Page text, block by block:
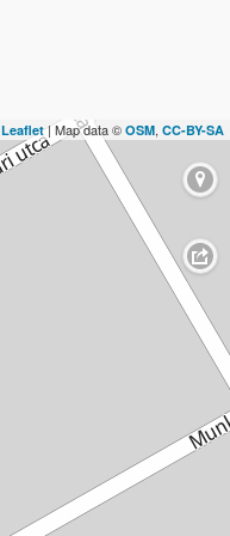
Leaflet| Map data © OSM, CC-BY-SA